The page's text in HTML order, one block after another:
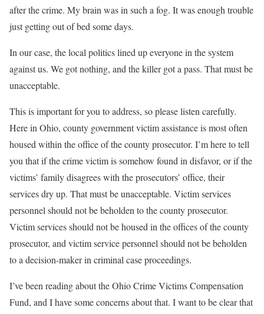
after the crime. My brain was in such a fog. It was enough trouble
just getting out of bed some days.
In our case, the local politics lined up everyone in the system
against us. We got nothing, and the killer got a pass. That must be
unacceptable.
This is important for you to address, so please listen carefully.
Here in Ohio, county government victim assistance is most often
housed within the office of the county prosecutor. I’m here to tell
you that if the crime victim is somehow found in disfavor, or if the
victims’ family disagrees with the prosecutors’ office, their
services dry up. That must be unacceptable. Victim services
personnel should not be beholden to the county prosecutor.
Victim services should not be housed in the offices of the county
prosecutor, and victim service personnel should not be beholden
to a decision-maker in criminal case proceedings.
I’ve been reading about the Ohio Crime Victims Compensation
Fund, and I have some concerns about that. I want to be clear that